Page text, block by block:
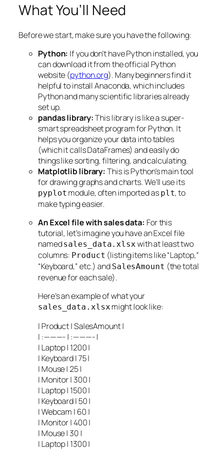
What You’ll Need
Before we start, make sure you have the following:
Python: If you don’t have Python installed, you
can download it from the official Python
website (python.org). Many beginners find it
helpful to install Anaconda, which includes
Python and many scientific libraries already
set up.
pandas library:This library is like a super-
smart spreadsheet program for Python. It
helps you organize your data into tables
(which it calls DataFrames) and easily do
things like sorting, filtering, and calculating.
Matplotlib library: This is Python’s main tool
for drawing graphs and charts. We’ll use its
pyplot module, often imported as plt, to
make typing easier.
An Excel file with sales data: For this
tutorial, let’s imagine you have an Excel file
namedsales_data.xlsx with at least two
columns: Product (listing items like “Laptop,”
“Keyboard,” etc.) and SalesAmount (the total
revenue for each sale).
Here’s an example of what your
sales_data.xlsx might look like:
| Product | SalesAmount |
| :———- | :———- |
| Laptop | 1200 |
| Keyboard | 75 |
| Mouse | 25 |
| Monitor | 300 |
| Laptop | 1500 |
| Keyboard | 50 |
| Webcam | 60 |
| Monitor | 400 |
| Mouse | 30 |
| Laptop | 1300 |